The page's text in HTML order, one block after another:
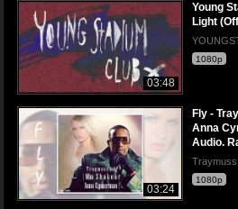
03:48
Young
Light
1080p
03:24
Fly -
Anna
Audio.
Traymuss
1080p